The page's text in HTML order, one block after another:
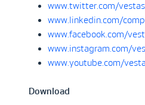
www.twitter.com/vestas
www.linkedin.com/
www.facebook.com/
www.instagram.com/
www.youtube.com/
Download